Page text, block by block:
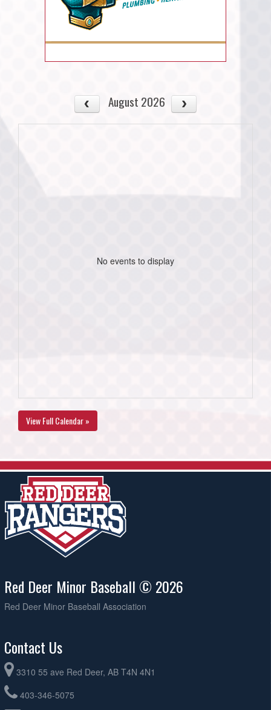
August 2026
No events to display
View Full Calendar »
Red Deer Minor Baseball © 2026
Red Deer Minor Baseball Association
Contact Us
3310 55 ave Red Deer, AB T4N 4N1
403-346-5075